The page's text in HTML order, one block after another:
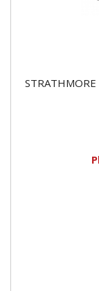
STRATHMORE